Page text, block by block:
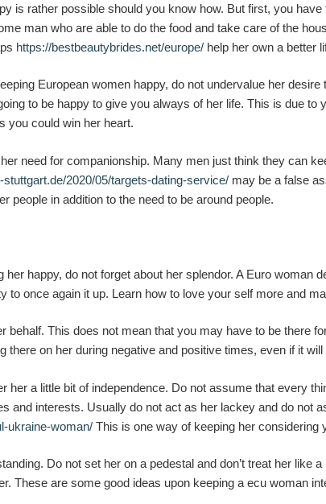
is rather possible should you know how. But first, you
man who are able to do the food and take care of the
https://bestbeautybrides.net/europe/ help her own a better
European women happy, do not undervalue her
to be happy to give you always of her life. This is due
you could win her heart.
need for companionship. Many men just think they can
2020/05/targets-dating-service/ may be a false
people in addition to the need to be around people.
her happy, do not forget about her splendor. A Euro
to once again it up. Learn how to love your self more and
behalf. This does not mean that you may have to be there
there on her during negative and positive times, even if it
her a little bit of independence. Do not assume that every
and interests. Usually do not act as her lackey and do not
ukraine-woman/ This is one way of keeping her considering
Do not set her on a pedestal and don’t treat her
These are some good ideas upon keeping a ecu woman